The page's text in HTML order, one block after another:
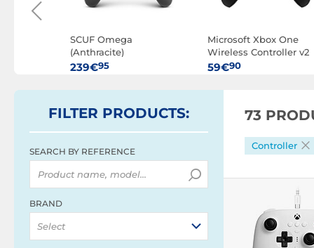
SCUF Omega
(Anthracite)
239€95
Microsoft Xbox One
Wireless Controller v2
(Black)
59€90
FILTER PRODUCTS:
SEARCH BY REFERENCE
BRAND
Select
73
Controller